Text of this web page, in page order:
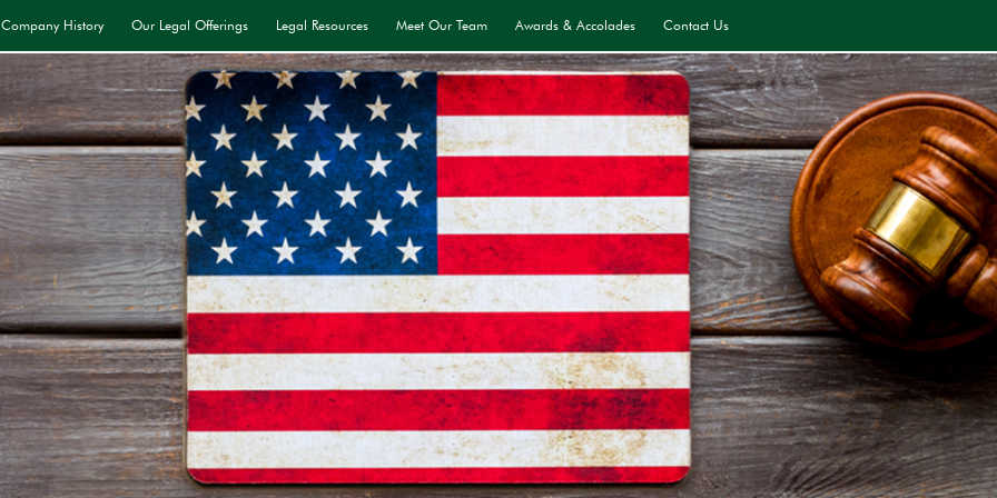
Company History Our Legal Offerings Legal Resources Meet Our Team Awards & Accolades Contact Us